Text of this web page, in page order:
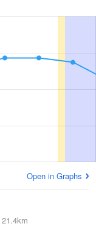
Open in Graphs
21.4km